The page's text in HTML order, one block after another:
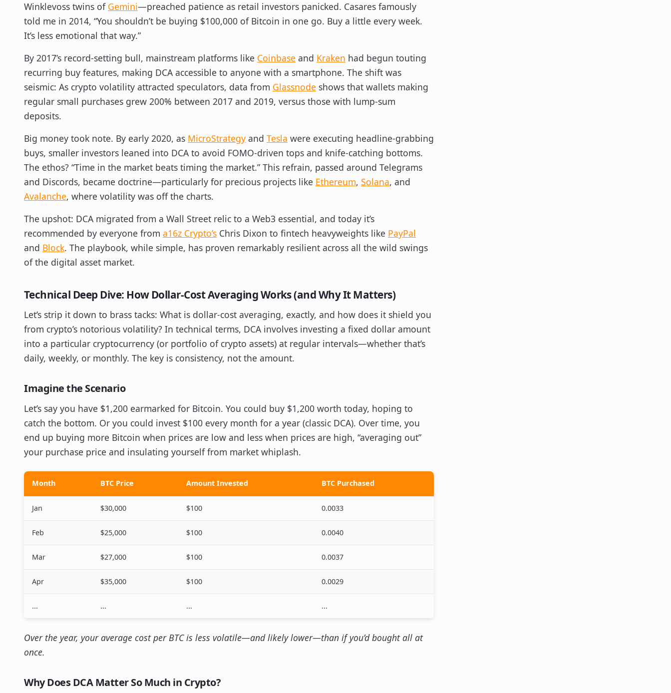
Winklevoss twins of Gemini—preached patience as retail investors panicked. Casares famously
told me in 2014, “You shouldn’t be buying $100,000 of Bitcoin in one go. Buy a little every week.
It’s less emotional that way.”
By 2017’s record-setting bull, mainstream platforms like Coinbase and Kraken had begun touting
recurring buy features, making DCA accessible to anyone with a smartphone. The shift was
seismic: As crypto volatility attracted speculators, data from Glassnode shows that wallets making
regular small purchases grew 200% between 2017 and 2019, versus those with lump-sum
deposits.
Big money took note. By early 2020, as MicroStrategy and Tesla were executing headline-grabbing
buys, smaller investors leaned into DCA to avoid FOMO-driven tops and knife-catching bottoms.
The ethos? “Time in the market beats timing the market.” This refrain, passed around Telegrams
and Discords, became doctrine—particularly for precious projects like Ethereum, Solana, and
Avalanche, where volatility was off the charts.
The upshot: DCA migrated from a Wall Street relic to a Web3 essential, and today it’s
recommended by everyone from a16z Crypto’s Chris Dixon to fintech heavyweights like PayPal
and Block. The playbook, while simple, has proven remarkably resilient across all the wild swings
of the digital asset market.
Technical Deep Dive: How Dollar-Cost Averaging Works (and Why It Matters)
Let’s strip it down to brass tacks: What is dollar-cost averaging, exactly, and how does it shield you
from crypto’s notorious volatility? In technical terms, DCA involves investing a fixed dollar amount
into a particular cryptocurrency (or portfolio of crypto assets) at regular intervals—whether that’s
daily, weekly, or monthly. The key is consistency, not the amount.
Imagine the Scenario
Let’s say you have $1,200 earmarked for Bitcoin. You could buy $1,200 worth today, hoping to
catch the bottom. Or you could invest $100 every month for a year (classic DCA). Over time, you
end up buying more Bitcoin when prices are low and less when prices are high, “averaging out”
your purchase price and insulating yourself from market whiplash.
Month BTC Price Amount Invested BTC Purchased
Jan $30,000 $100 0.0033
Feb $25,000 $100 0.0040
Mar $27,000 $100 0.0037
Apr $35,000 $100 0.0029
... ... ... ...
Over the year, your average cost per BTC is less volatile—and likely lower—than if you’d bought all at
once.
Why Does DCA Matter So Much in Crypto?